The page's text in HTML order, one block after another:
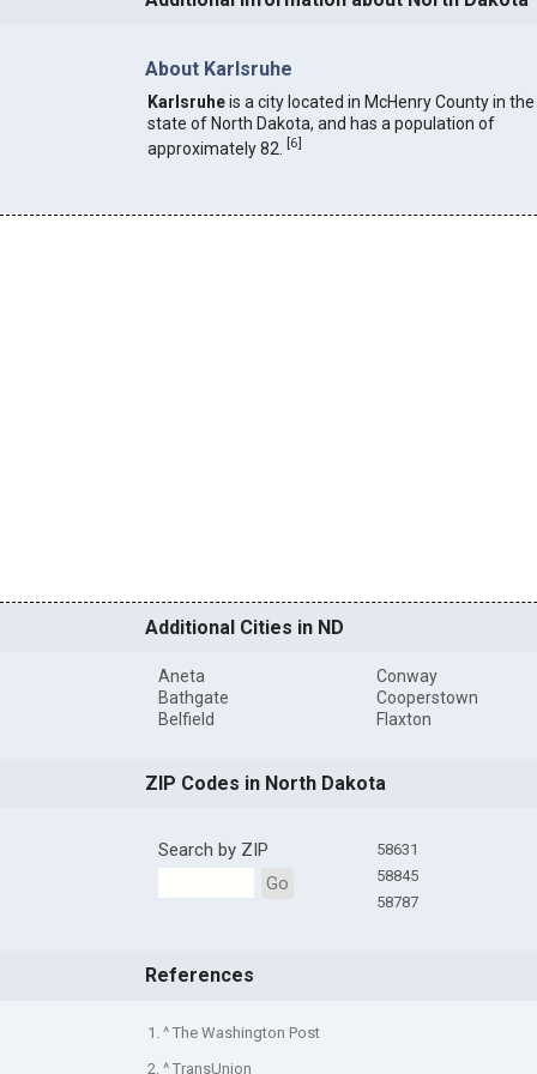
About Karlsruhe
Karlsruheis a city located in McHenry County in the
state of North Dakota, and has a population of
approximately 82.
[6]
Additional Cities in ND
Aneta
Bathgate
Belfield
Conway
Cooperstown
Flaxton
ZIP Codes in North Dakota
Search by ZIP
Go
58631
58845
58787
References
1. ^ The Washington Post
2. ^ TransUnion